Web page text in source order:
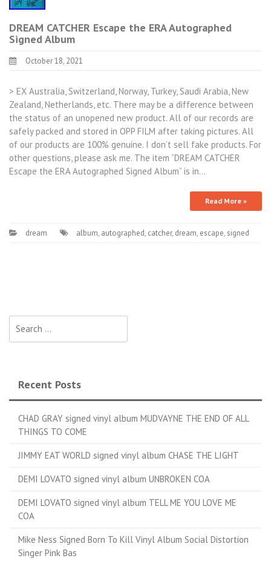
DREAM CATCHER Escape the ERA Autographed
Signed Album
October 18, 2021
> EX Australia, Switzerland, Norway, Turkey, Saudi Arabia, New
Zealand, Netherlands, etc. There may be a difference between
the status of an unopened new product. All of our records are
safely packed and stored in OPP FILM after taking pictures. All
of our products are 100% genuine. I don’t sell fake products. For
other questions, please ask me. The item “DREAM CATCHER
Escape the ERA Autographed Signed Album” is in…
Read More »
dream album, autographed, catcher, dream, escape, signed
Recent Posts
CHAD GRAY signed vinyl album MUDVAYNE THE END OF ALL
THINGS TO COME
JIMMY EAT WORLD signed vinyl album CHASE THE LIGHT
DEMI LOVATO signed vinyl album UNBROKEN COA
DEMI LOVATO signed vinyl album TELL ME YOU LOVE ME
COA
Mike Ness Signed Born To Kill Vinyl Album Social Distortion
Singer Pink Bas